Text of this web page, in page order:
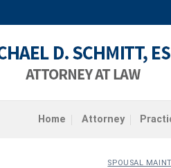
Home Attorney
SPOUSAL